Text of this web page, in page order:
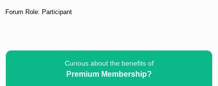
Forum Role: Participant
Curious about the benefits of
Premium Membership?